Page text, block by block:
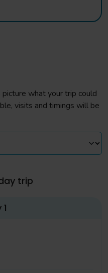
what your trip could
visits and timings will be
trip